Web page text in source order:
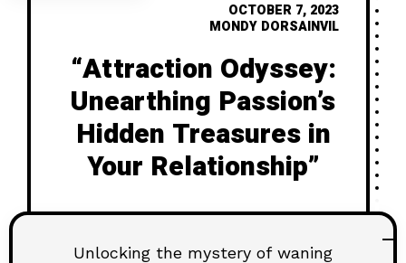
OCTOBER 7, 2023
MONDY DORSAINVIL
“Attraction Odyssey:
Unearthing Passion’s
Hidden Treasures in
Your Relationship”
Unlocking the mystery of waning